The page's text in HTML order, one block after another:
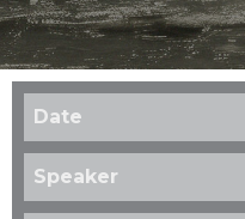
Date
Speaker